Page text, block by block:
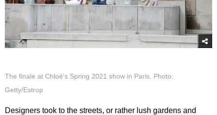
The finale at Chloé's Spring 2021 show in Paris. Photo:
Getty/Estrop
Designers took to the streets, or rather lush gardens and